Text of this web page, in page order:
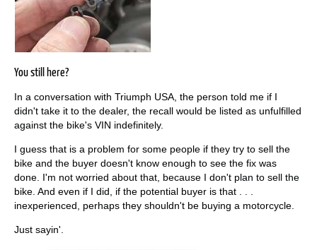
You still here?
In a conversation with Triumph USA, the person told me if I
didn't take it to the dealer, the recall would be listed as unfulfilled
against the bike's VIN indefinitely.
I guess that is a problem for some people if they try to sell the
bike and the buyer doesn't know enough to see the fix was
done. I'm not worried about that, because I don't plan to sell the
bike. And even if I did, if the potential buyer is that . . .
inexperienced, perhaps they shouldn't be buying a motorcycle.
Just sayin'.